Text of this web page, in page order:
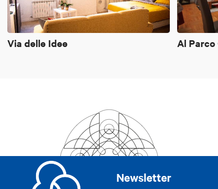
Via delle Idee Al
Newsletter